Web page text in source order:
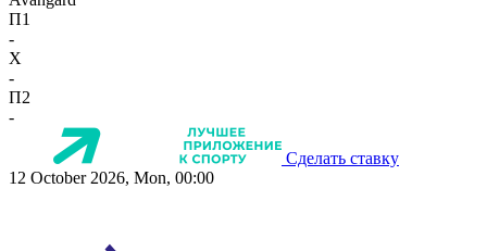
П1
-
X
-
П2
-
Сделать ставку
12 October 2026, Mon, 00:00